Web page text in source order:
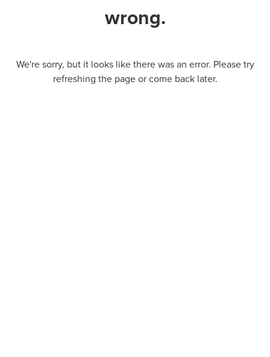
wrong.
We're sorry, but it looks like there was an error. Please try
refreshing the page or come back later.